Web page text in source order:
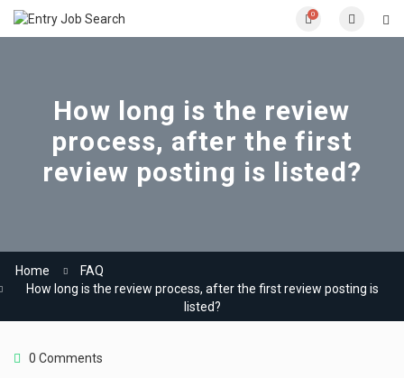
0
How long is the review
process, after the first
review posting is listed?
Home
FAQ
How long is the review process, after the first review posting is
listed?
0 Comments